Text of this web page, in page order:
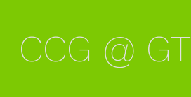
CCG @ GT
Teacher
Tear